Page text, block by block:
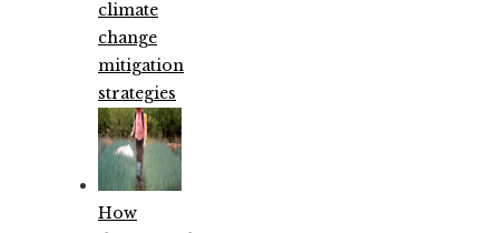
climate
change
mitigation
strategies
How